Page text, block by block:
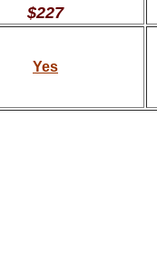
$227
Yes